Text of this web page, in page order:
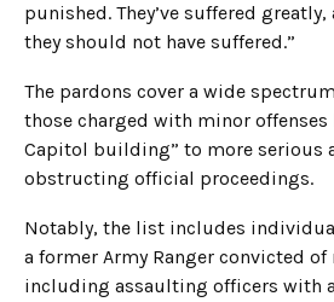
punished. They’ve suffered
they should not have suffered.”
The pardons cover a wide
those charged with minor
Capitol building” to more serious
obstructing official proceedings.
Notably, the list includes
a former Army Ranger convicted
including assaulting officers with